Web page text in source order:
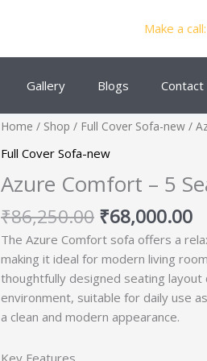
Make a
Gallery Blogs Contact
Home / Shop / Full Cover Sofa-new /
Full Cover Sofa-new
Azure Comfort – 5
₹86,250.00
Original
was:
₹86,250.00.
₹68,000.00
The Azure Comfort sofa offers a
making it ideal for modern living
thoughtfully designed seating
environment, suitable for daily use
a clean and modern appearance.
Key Features